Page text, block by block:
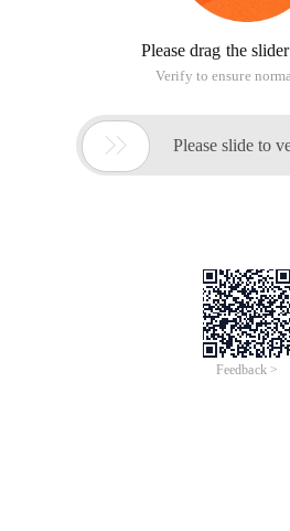
Please drag the
Verify to ensure
 Please slide to
Feedback >